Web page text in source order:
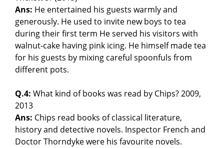
Ans: He entertained his guests warmly and
generously. He used to invite new boys to tea
during their first term He served his visitors with
walnut-cake having pink icing. He himself made tea
for his guests by mixing careful spoonfuls from
different pots.
Q.4: What kind of books was read by Chips? 2009,
2013
Ans: Chips read books of classical literature,
history and detective novels. Inspector French and
Doctor Thorndyke were his favourite novels.